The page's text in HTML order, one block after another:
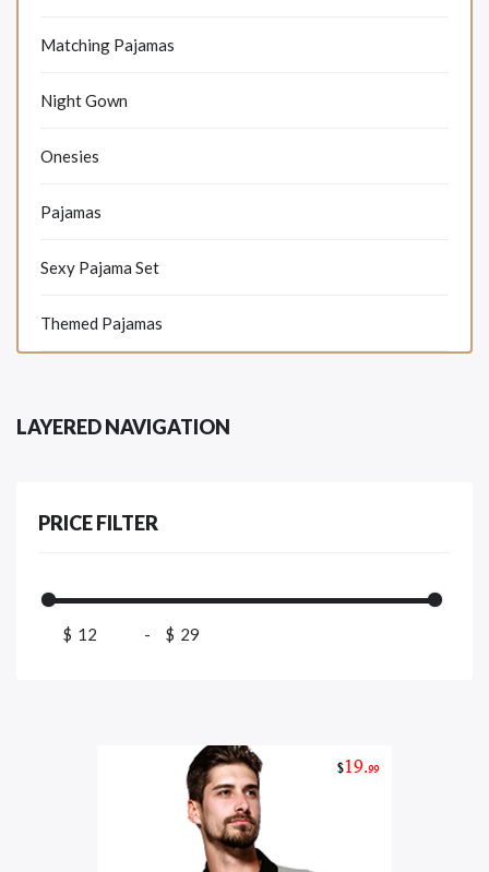
Matching Pajamas
Night Gown
Onesies
Pajamas
Sexy Pajama Set
Themed Pajamas
LAYERED NAVIGATION
PRICE FILTER
$ - $